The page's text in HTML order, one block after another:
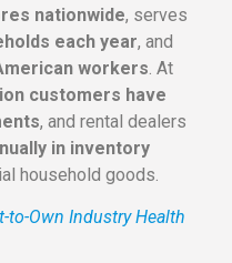
nationwide, serves
each year, and
workers . At
customers have
, and rental dealers
in inventory
household goods.
to-Own Industry Health